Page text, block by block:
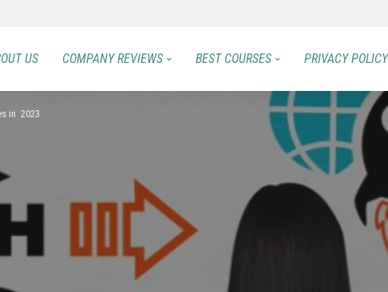
US COMPANY REVIEWS BEST COURSES PRIVACY POLICY
in 2023